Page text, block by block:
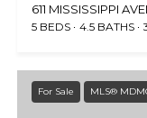
611 MISSISSIPPI
5 BEDS 4.5 BATHS
For Sale MLS®